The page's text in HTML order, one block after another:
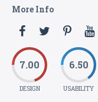
More Info
7.00
DESIGN
6.50
USABILITY